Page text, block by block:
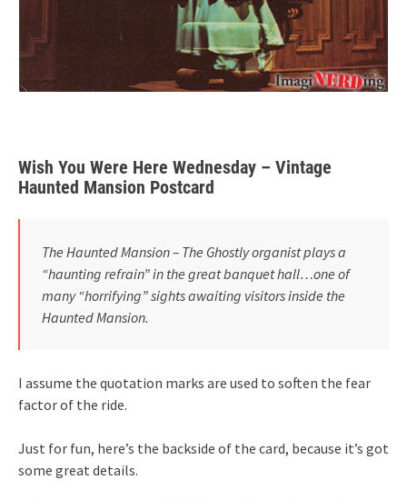
Wish You Were Here Wednesday – Vintage
Haunted Mansion Postcard
The Haunted Mansion – The Ghostly organist plays a
“haunting refrain” in the great banquet hall…one of
many “horrifying” sights awaiting visitors inside the
Haunted Mansion.
I assume the quotation marks are used to soften the fear
factor of the ride.
Just for fun, here’s the backside of the card, because it’s got
some great details.